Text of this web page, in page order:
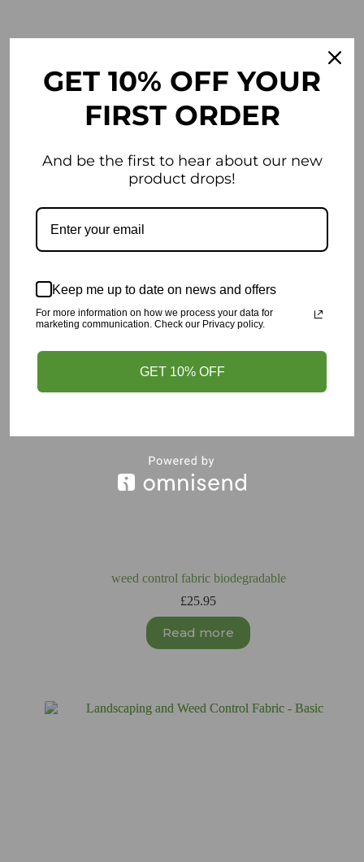
Landscaping and Weed Control Fabric – Premium
£19.95
Read more
weed control fabric biodegradable
£25.95
Read more
GET 10% OFF YOUR
FIRST ORDER
And be the first to hear about our new
product drops!
Keep me up to date on news and offers
For more information on how we process your data for
marketing communication. Check our Privacy policy.
GET 10% OFF